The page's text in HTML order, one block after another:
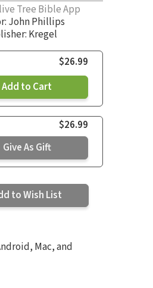
Tree Bible App
John Phillips
Kregel
$26.99
Add to Cart
$26.99
Give As Gift
to Wish List
Mac, and